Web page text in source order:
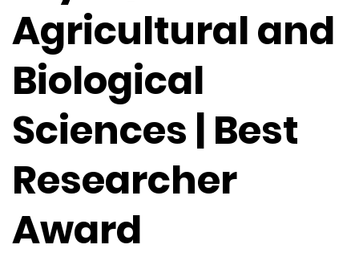
Agricultural and
Biological
Sciences | Best
Researcher
Award